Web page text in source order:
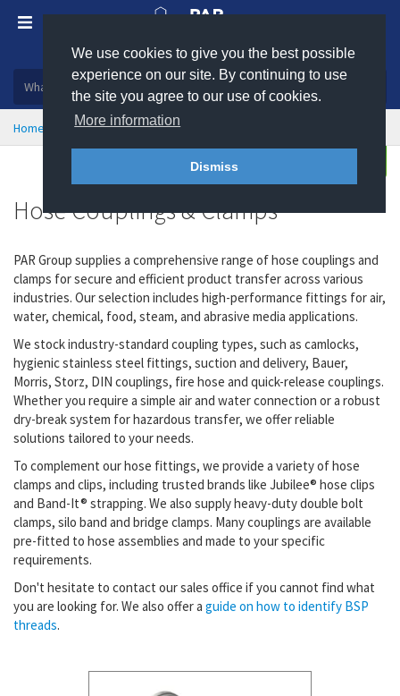
We use cookies to give you the best possible
experience on our site. By continuing to use
the site you agree to our use of cookies.
More information
Dismiss
Plastic, insulation and rubber products
Home Hose Couplings & Clamps
Hose Couplings & Clamps
PAR Group supplies a comprehensive range of hose couplings and
clamps for secure and efficient product transfer across various
industries. Our selection includes high-performance fittings for air,
water, chemical, food, steam, and abrasive media applications.
We stock industry-standard coupling types, such as camlocks,
hygienic stainless steel fittings, suction and delivery, Bauer,
Morris, Storz, DIN couplings, fire hose and quick-release couplings.
Whether you require a simple air and water connection or a robust
dry-break system for hazardous transfer, we offer reliable
solutions tailored to your needs.
To complement our hose fittings, we provide a variety of hose
clamps and clips, including trusted brands like Jubilee® hose clips
and Band-It® strapping. We also supply heavy-duty double bolt
clamps, silo band and bridge clamps. Many couplings are available
pre-fitted to hose assemblies and made to your specific
requirements.
Don't hesitate to contact our sales office if you cannot find what
you are looking for. We also offer a guide on how to identify BSP
threads.